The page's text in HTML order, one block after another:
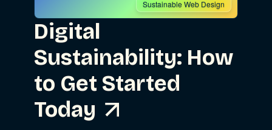
Sustainable Web Design
Digital
Sustainability: How
to Get Started
Today